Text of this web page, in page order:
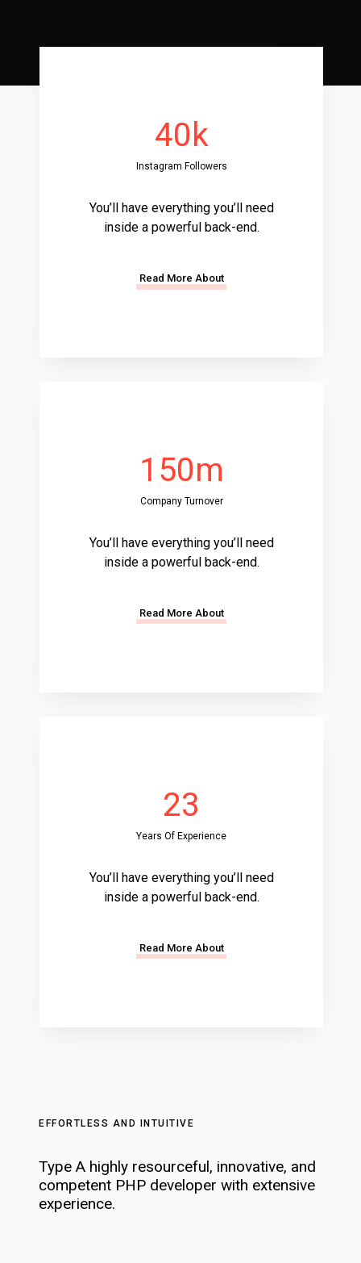
40k
Instagram Followers
You’ll have everything you’ll need
inside a powerful back-end.
Read More About
150m
Company Turnover
You’ll have everything you’ll need
inside a powerful back-end.
Read More About
23
Years Of Experience
You’ll have everything you’ll need
inside a powerful back-end.
Read More About
EFFORTLESS AND INTUITIVE
Type A highly resourceful, innovative, and
competent PHP developer with extensive
experience.